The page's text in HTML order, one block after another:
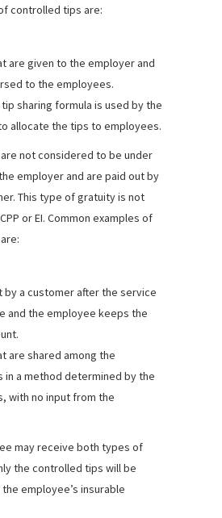
controlled tips are:
are given to the employer and
to the employees.
tip sharing formula is used by the
allocate the tips to employees.
not considered to be under
employer and are paid out by
This type of gratuity is not
or EI. Common examples of
by a customer after the service
and the employee keeps the
are shared among the
in a method determined by the
with no input from the
may receive both types of
the controlled tips will be
employee’s insurable